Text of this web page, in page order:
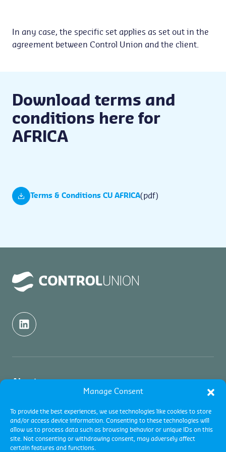
Manage Consent
To provide the best experiences, we use technologies like cookies to store
and/or access device information. Consenting to these technologies will
allow us to process data such as browsing behavior or unique IDs on this
site. Not consenting or withdrawing consent, may adversely affect
certain features and functions.
In any case, the specific set applies as set out in the
agreement between Control Union and the client.
Download terms and
conditions here for
AFRICA
Terms & Conditions CU AFRICA(pdf)
About us
About us
Contact
Academy and Trainings
Inspection
About Commodity Inspections
Certification